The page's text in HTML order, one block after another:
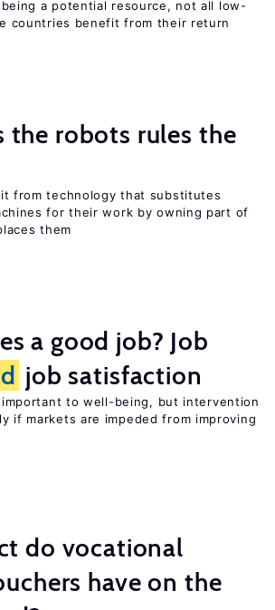
a potential resource, not all low-
countries benefit from their return
the robots rules the
from technology that substitutes
for their work by owning part of
them
a good job? Job
job satisfaction
to well-being, but intervention
if markets are impeded from improving
do vocational
have on the